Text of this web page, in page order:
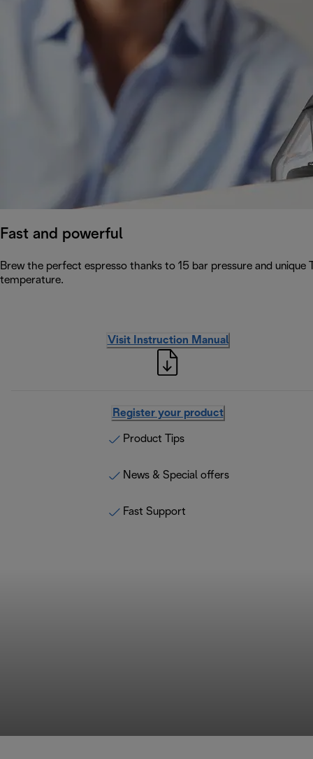
Fast and powerful
Brew the perfect espresso thanks to 15 bar pressure and
temperature.
Visit Instruction Manual
Register your product
Product Tips
News & Special offers
Fast Support